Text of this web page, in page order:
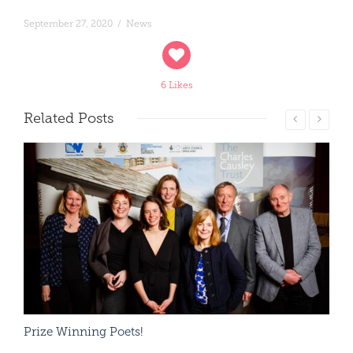
September 27, 2020 / News
6 Likes
Related Posts
Read More
Prize Winning Poets!